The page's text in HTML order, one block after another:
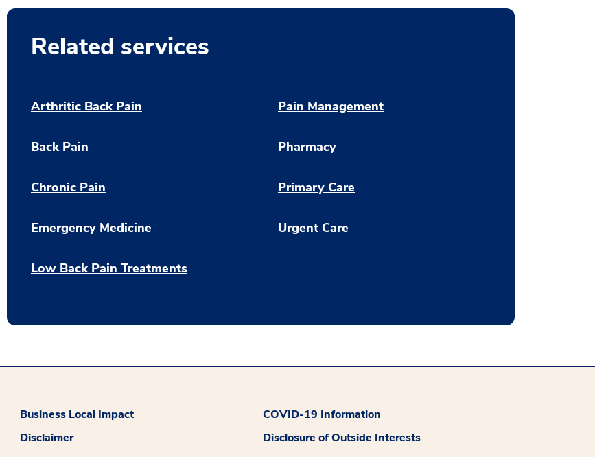
Related services
Arthritic Back Pain
Back Pain
Chronic Pain
Emergency Medicine
Low Back Pain Treatments
Pain Management
Pharmacy
Primary Care
Urgent Care
Business Local Impact
COVID-19 Information
Disclaimer
Disclosure of Outside Interests